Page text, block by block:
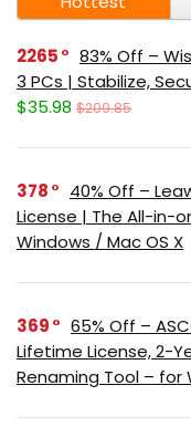
2265
83% Off –
3 PCs | Stabilize,
$35.98 $209.85
378
40% Off –
License | The All-in-
Windows / Mac OS X
369
65% Off –
Lifetime License, 2-
Renaming Tool – for